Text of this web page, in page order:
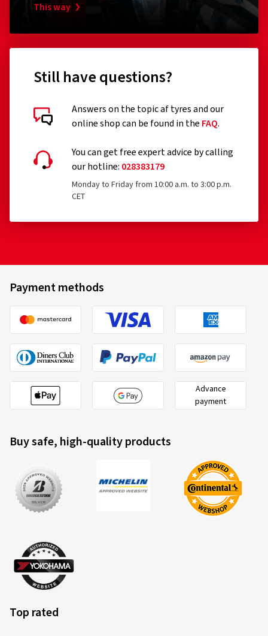
This way
Still have questions?
Answers on the topic af tyres and our
online shop can be found in the FAQ.
You can get free expert advice by calling
our hotline: 028383179
Monday to Friday from 10:00 a.m. to 3:00 p.m.
CET
Payment methods
Advance
payment
Buy safe, high-quality products
Top rated